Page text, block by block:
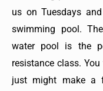
us on Tuesdays
swimming pool.
water pool is the
resistance class.
just might make a